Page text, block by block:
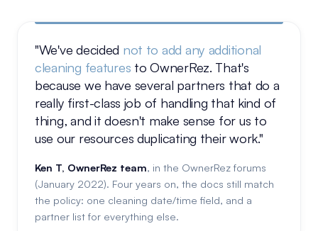
"We've decided not to add any additional
cleaning features to OwnerRez. That's
because we have several partners that do a
really first-class job of handling that kind of
thing, and it doesn't make sense for us to
use our resources duplicating their work."
Ken T, OwnerRez team, in the OwnerRez forums
(January 2022). Four years on, the docs still match
the policy: one cleaning date/time field, and a
partner list for everything else.